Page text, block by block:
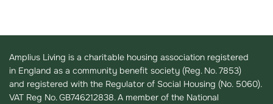
Amplius Living is a charitable housing association registered
in England as a community benefit society (Reg. No. 7853)
and registered with the Regulator of Social Housing (No. 5060).
VAT Reg No. GB746212838. A member of the National